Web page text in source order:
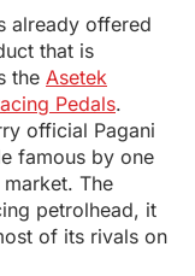
already offered
that is
the Asetek
Pedals.
official Pagani
famous by one
The
petrolhead, it
of its rivals on